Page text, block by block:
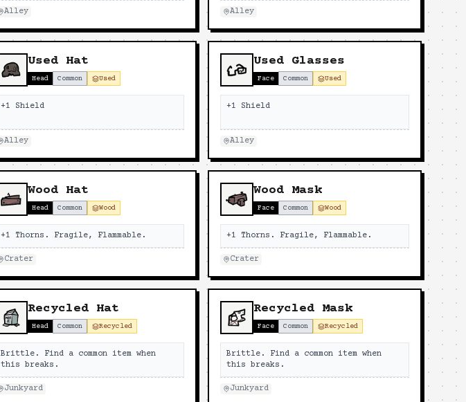
Alley Alley
Used Hat
Head Common Used
+1 Shield
Alley
Used Glasses
Face Common Used
+1 Shield
Alley
Wood Hat
Head Common Wood
+1 Thorns. Fragile, Flammable.
Crater
Wood Mask
Face Common Wood
+1 Thorns. Fragile, Flammable.
Crater
Recycled Hat
Head Common Recycled
Brittle. Find a common item when
this breaks.
Junkyard
Recycled Mask
Face Common Recycled
Brittle. Find a common item when
this breaks.
Junkyard